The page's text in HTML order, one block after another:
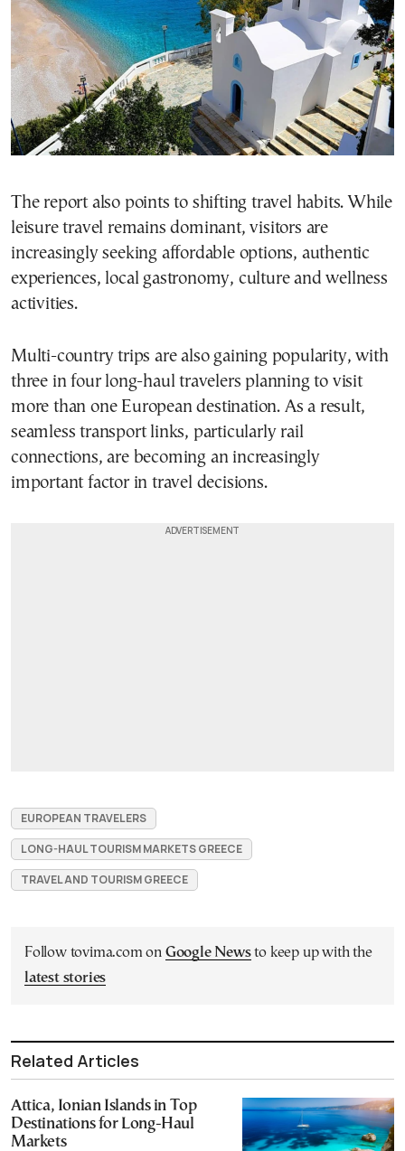
The report also points to shifting travel habits. While
leisure travel remains dominant, visitors are
increasingly seeking affordable options, authentic
experiences, local gastronomy, culture and wellness
activities.
Multi-country trips are also gaining popularity, with
three in four long-haul travelers planning to visit
more than one European destination. As a result,
seamless transport links, particularly rail
connections, are becoming an increasingly
important factor in travel decisions.
EUROPEAN TRAVELERS
LONG-HAUL TOURISM MARKETS GREECE
TRAVEL AND TOURISM GREECE
Follow tovima.com on Google Newsto keep up with the
latest stories
Related Articles
Attica, Ionian Islands in Top
Destinations for Long-Haul
Markets